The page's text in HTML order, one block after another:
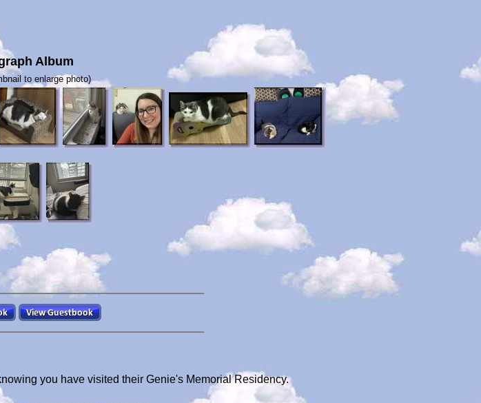
Album
to enlarge photo)
you have visited their Genie's Memorial Residency.